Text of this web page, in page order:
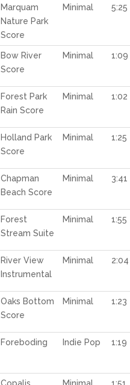
Marquam
Nature Park
Score
Minimal 5:25
Bow River
Score
Minimal 1:09
Forest Park
Rain Score
Minimal 1:02
Holland Park
Score
Minimal 1:25
Chapman
Beach Score
Minimal 3:41
Forest
Stream Suite
Minimal 1:55
River View
Instrumental
Minimal 2:04
Oaks Bottom
Score
Minimal 1:23
Foreboding
Indie Pop 1:19